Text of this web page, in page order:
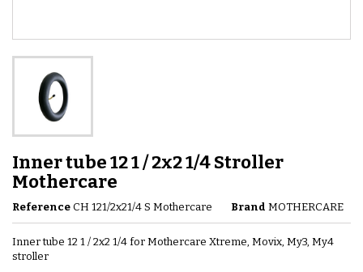
Inner tube 12 1 / 2x2 1/4 Stroller
Mothercare
Reference CH 121/2x21/4 S Mothercare Brand MOTHERCARE
Inner tube 12 1 / 2x2 1/4 for Mothercare Xtreme, Movix, My3, My4
stroller